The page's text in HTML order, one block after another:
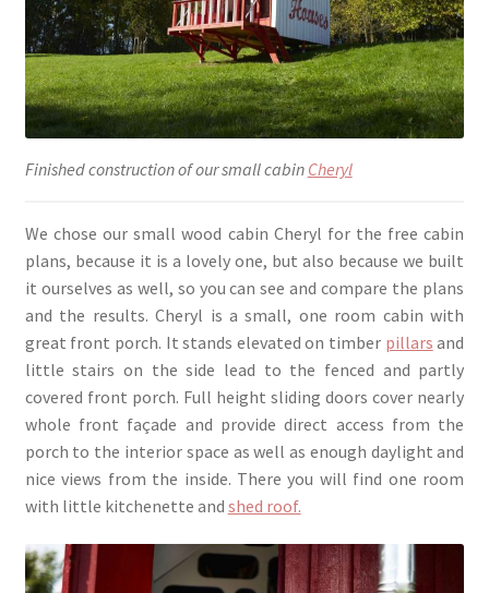
Finished construction of our small cabin Cheryl
We chose our small wood cabin Cheryl for the free cabin
plans, because it is a lovely one, but also because we built
it ourselves as well, so you can see and compare the plans
and the results. Cheryl is a small, one room cabin with
great front porch. It stands elevated on timber pillars and
little stairs on the side lead to the fenced and partly
covered front porch. Full height sliding doors cover nearly
whole front façade and provide direct access from the
porch to the interior space as well as enough daylight and
nice views from the inside. There you will find one room
with little kitchenette and shed roof.